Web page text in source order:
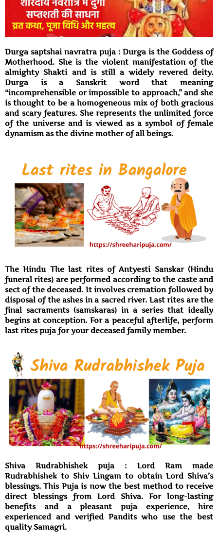
Durga saptshai navratra puja : Durga is the Goddess of
Motherhood. She is the violent manifestation of the
almighty Shakti and is still a widely revered deity.
Durga is a Sanskrit word that meaning
“incomprehensible or impossible to approach,” and she
is thought to be a homogeneous mix of both gracious
and scary features. She represents the unlimited force
of the universe and is viewed as a symbol of female
dynamism as the divine mother of all beings.
The Hindu The last rites of Antyesti Sanskar (Hindu
funeral rites) are performed according to the caste and
sect of the deceased. It involves cremation followed by
disposal of the ashes in a sacred river. Last rites are the
final sacraments (samskaras) in a series that ideally
begins at conception. For a peaceful afterlife, perform
last rites puja for your deceased family member.
Shiva Rudrabhishek puja : Lord Ram made
Rudrabhishek to Shiv Lingam to obtain Lord Shiva’s
blessings. This Puja is now the best method to receive
direct blessings from Lord Shiva. For long-lasting
benefits and a pleasant puja experience, hire
experienced and verified Pandits who use the best
quality Samagri.